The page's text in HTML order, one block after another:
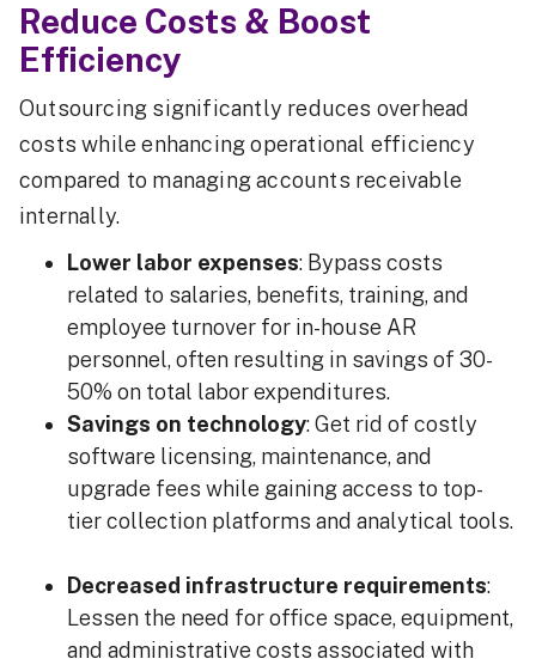
Reduce Costs & Boost
Efficiency
Outsourcing significantly reduces overhead
costs while enhancing operational efficiency
compared to managing accounts receivable
internally.
Lower labor expenses: Bypass costs
related to salaries, benefits, training, and
employee turnover for in-house AR
personnel, often resulting in savings of 30-
50% on total labor expenditures.
Savings on technology: Get rid of costly
software licensing, maintenance, and
upgrade fees while gaining access to top-
tier collection platforms and analytical tools.
Decreased infrastructure requirements:
Lessen the need for office space, equipment,
and administrative costs associated with